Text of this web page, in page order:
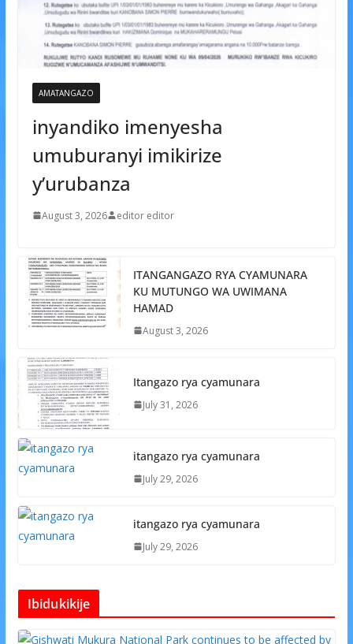
AMATANGAZO
inyandiko imenyesha
umuburanyi imikirize
y’urubanza
August 3, 2026 editor editor
ITANGANGAZO RYA CYAMUNARA
KU MUTUNGO WA UWIMANA
HAMAD
August 3, 2026
Itangazo rya cyamunara
July 31, 2026
itangazo rya cyamunara
July 29, 2026
itangazo rya cyamunara
July 29, 2026
Ibidukikije